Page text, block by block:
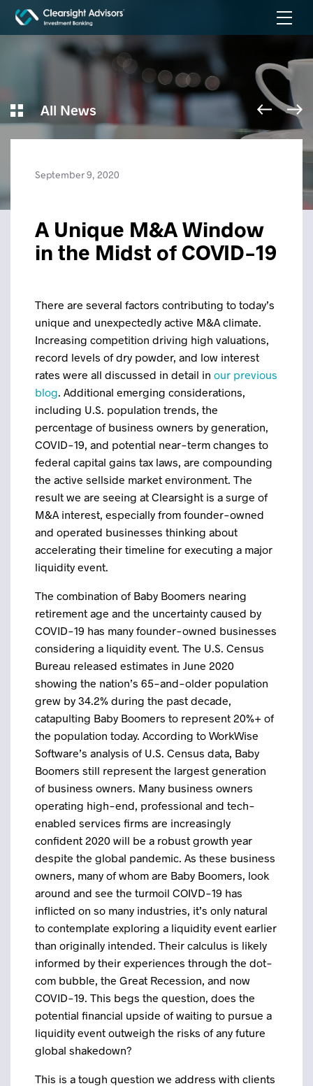
All News
September 9, 2020
A Unique M&A Window
in the Midst of COVID-19
There are several factors contributing to today’s
unique and unexpectedly active M&A climate.
Increasing competition driving high valuations,
record levels of dry powder, and low interest
rates were all discussed in detail in our previous
blog. Additional emerging considerations,
including U.S. population trends, the
percentage of business owners by generation,
COVID-19, and potential near-term changes to
federal capital gains tax laws, are compounding
the active sellside market environment. The
result we are seeing at Clearsight is a surge of
M&A interest, especially from founder-owned
and operated businesses thinking about
accelerating their timeline for executing a major
liquidity event.
The combination of Baby Boomers nearing
retirement age and the uncertainty caused by
COVID-19 has many founder-owned businesses
considering a liquidity event. The U.S. Census
Bureau released estimates in June 2020
showing the nation’s 65-and-older population
grew by 34.2% during the past decade,
catapulting Baby Boomers to represent 20%+ of
the population today. According to WorkWise
Software’s analysis of U.S. Census data, Baby
Boomers still represent the largest generation
of business owners. Many business owners
operating high-end, professional and tech-
enabled services firms are increasingly
confident 2020 will be a robust growth year
despite the global pandemic. As these business
owners, many of whom are Baby Boomers, look
around and see the turmoil COIVD-19 has
inflicted on so many industries, it’s only natural
to contemplate exploring a liquidity event earlier
than originally intended. Their calculus is likely
informed by their experiences through the dot-
com bubble, the Great Recession, and now
COVID-19. This begs the question, does the
potential financial upside of waiting to pursue a
liquidity event outweigh the risks of any future
global shakedown?
This is a tough question we address with clients